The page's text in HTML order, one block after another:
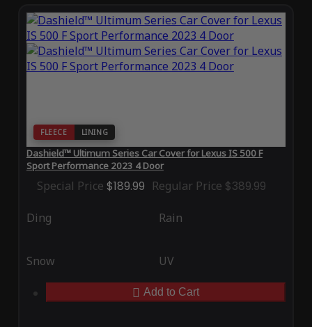
FLEECE LINING
Dashield™ Ultimum Series Car Cover for Lexus IS 500 F
Sport Performance 2023 4 Door
Special Price $189.99 Regular Price $389.99
Ding Rain
Snow UV
Add to Cart